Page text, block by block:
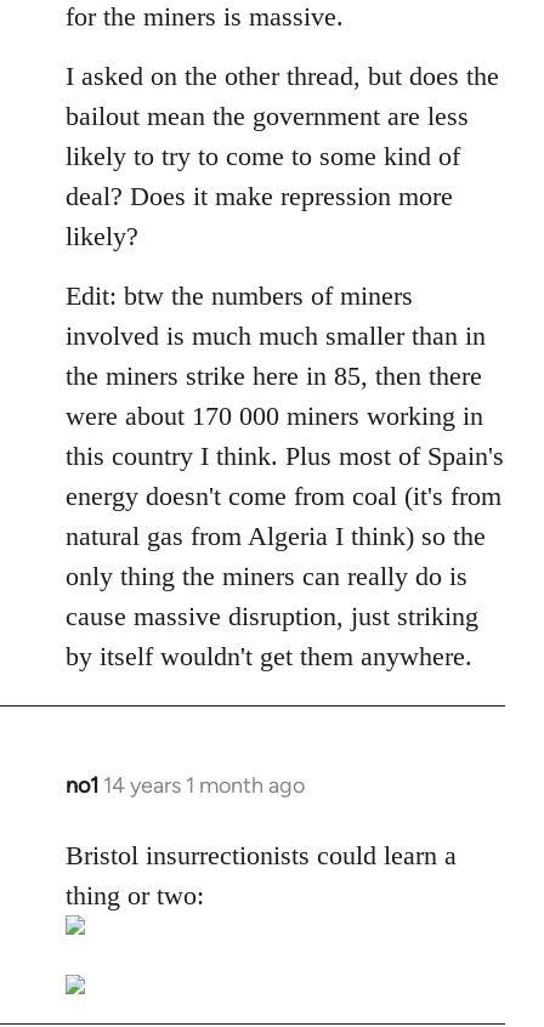
for the miners is massive.
I asked on the other thread, but does the
bailout mean the government are less
likely to try to come to some kind of
deal? Does it make repression more
likely?
Edit: btw the numbers of miners
involved is much much smaller than in
the miners strike here in 85, then there
were about 170 000 miners working in
this country I think. Plus most of Spain's
energy doesn't come from coal (it's from
natural gas from Algeria I think) so the
only thing the miners can really do is
cause massive disruption, just striking
by itself wouldn't get them anywhere.
no1 14 years 1 month ago
In
to
Welcome
by
Bristol insurrectionists could learn a
thing or two: